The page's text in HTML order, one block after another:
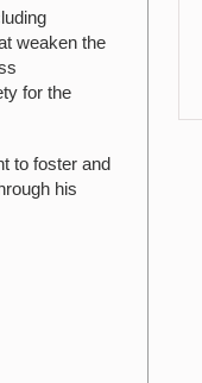
weaken the
for the
to foster and
his